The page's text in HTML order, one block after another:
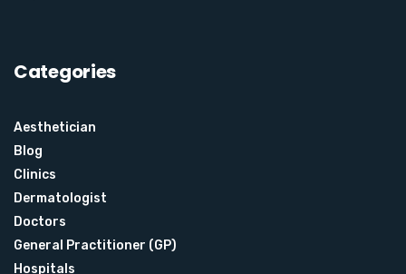
Categories
Aesthetician
Blog
Clinics
Dermatologist
Doctors
General Practitioner (GP)
Hospitals